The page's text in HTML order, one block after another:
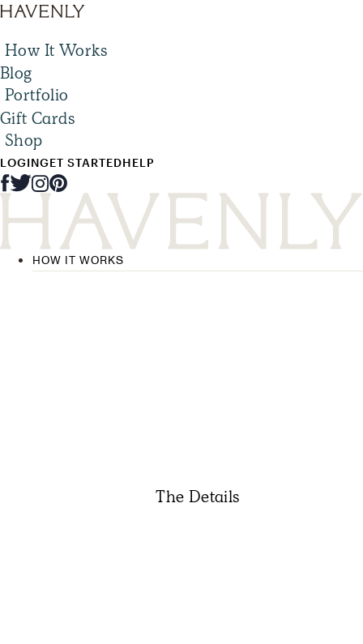
How It Works
Blog
Portfolio
Gift Cards
Shop
LOGINGET STARTEDHELP
HOW IT WORKS
The Details